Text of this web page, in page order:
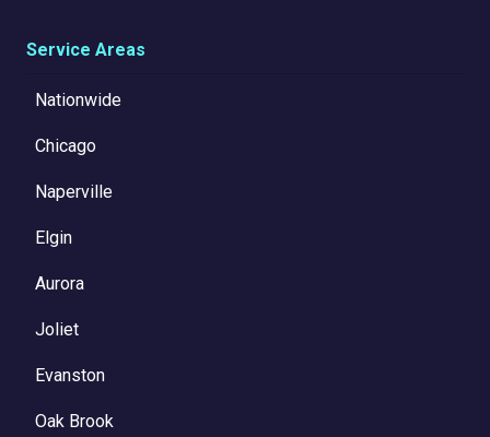
Service Areas
Nationwide
Chicago
Naperville
Elgin
Aurora
Joliet
Evanston
Oak Brook